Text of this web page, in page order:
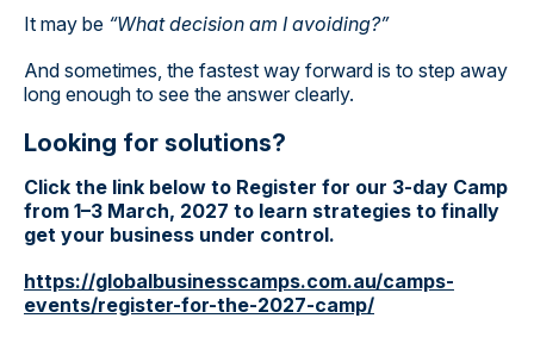
It may be “What decision am I avoiding?”
And sometimes, the fastest way forward is to step away
long enough to see the answer clearly.
Looking for solutions?
Click the link below to Register for our 3-day Camp
from 1–3 March, 2027 to learn strategies to finally
get your business under control.
https://globalbusinesscamps.com.au/camps-
events/register-for-the-2027-camp/